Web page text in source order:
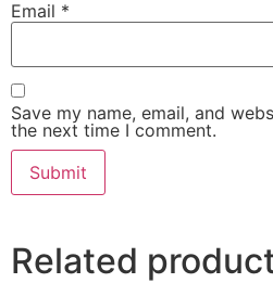
Email *
Save my name, email, and
the next time I comment.
Related